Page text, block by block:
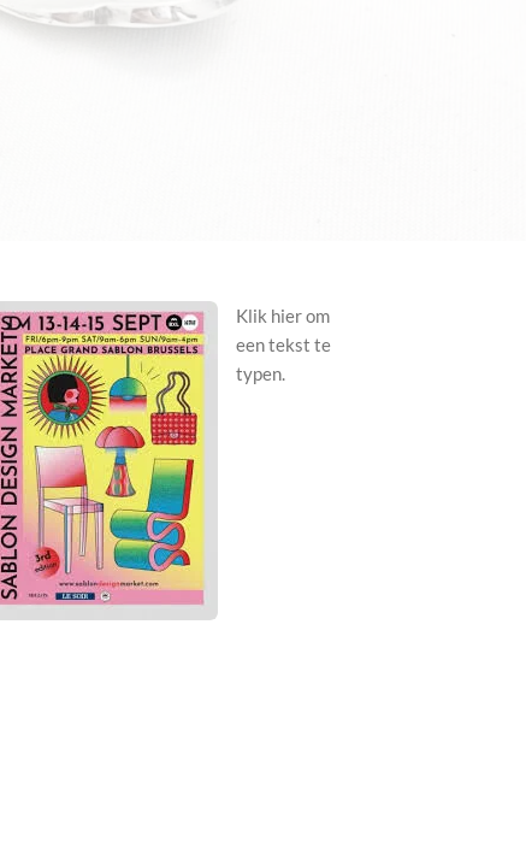
Klik hier om
een tekst te
typen.